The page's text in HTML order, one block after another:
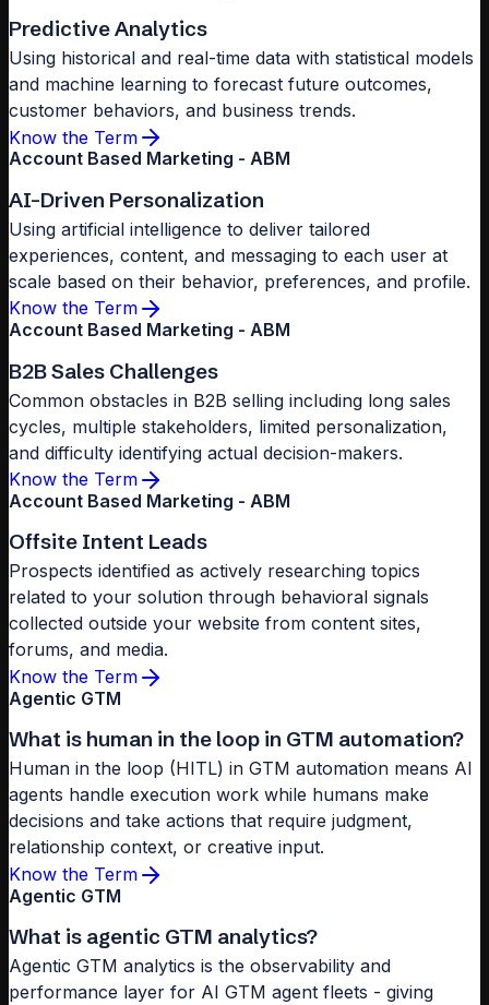
Predictive Analytics
Using historical and real-time data with statistical models
and machine learning to forecast future outcomes,
customer behaviors, and business trends.
Know the Term
Account Based Marketing - ABM
AI-Driven Personalization
Using artificial intelligence to deliver tailored
experiences, content, and messaging to each user at
scale based on their behavior, preferences, and profile.
Know the Term
Account Based Marketing - ABM
B2B Sales Challenges
Common obstacles in B2B selling including long sales
cycles, multiple stakeholders, limited personalization,
and difficulty identifying actual decision-makers.
Know the Term
Account Based Marketing - ABM
Offsite Intent Leads
Prospects identified as actively researching topics
related to your solution through behavioral signals
collected outside your website from content sites,
forums, and media.
Know the Term
Agentic GTM
What is human in the loop in GTM automation?
Human in the loop (HITL) in GTM automation means AI
agents handle execution work while humans make
decisions and take actions that require judgment,
relationship context, or creative input.
Know the Term
Agentic GTM
What is agentic GTM analytics?
Agentic GTM analytics is the observability and
performance layer for AI GTM agent fleets - giving